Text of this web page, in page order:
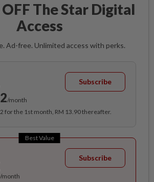
The Star Digital
Access
Ad-free. Unlimited access with perks.
/month
Subscribe
for the 1st month, RM 13.90 thereafter.
Best Value
/month
Subscribe